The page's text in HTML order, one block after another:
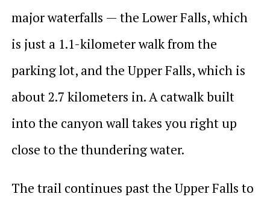
major waterfalls — the Lower Falls, which
is just a 1.1-kilometer walk from the
parking lot, and the Upper Falls, which is
about 2.7 kilometers in. A catwalk built
into the canyon wall takes you right up
close to the thundering water.
The trail continues past the Upper Falls to